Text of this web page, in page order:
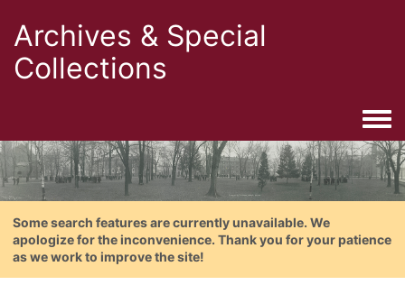
Archives & Special
Collections
Some search features are currently unavailable. We
apologize for the inconvenience. Thank you for your patience
as we work to improve the site!